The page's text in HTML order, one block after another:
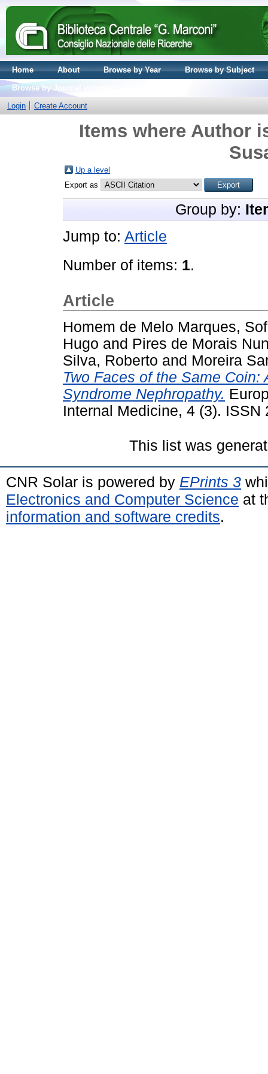
Home About Browse by Year
Browse by Subject
Browse by Journal volume
Login
Create Account
Items where Author
Up a level
Export as
Group by:
Jump to: Article
Number of items: 1.
Article
Homem de Melo Marques,
Hugo and Pires de Morais
Silva, Roberto and Moreira
Two Faces of the Same
Syndrome Nephropathy.
Internal Medicine, 4 (3). ISSN
This list was
CNR Solar is powered by EPrints 3
Electronics and Computer Science at
information and software credits.